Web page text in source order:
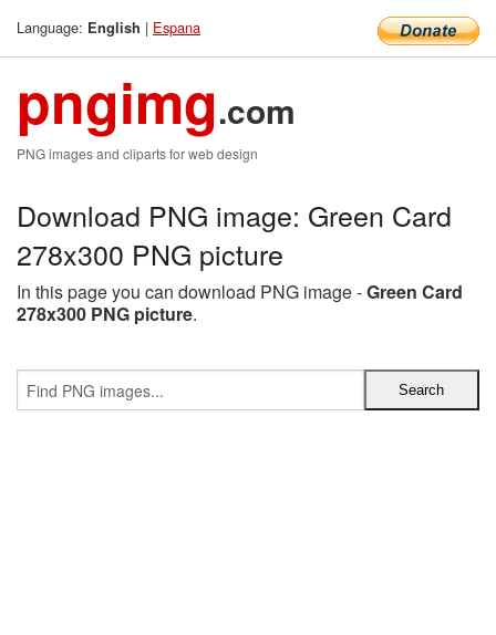
Language: English | Espana
pngimg.com
PNG images and cliparts for web design
Download PNG image: Green Card
278x300 PNG picture
In this page you can download PNG image -Green Card
278x300 PNG picture.